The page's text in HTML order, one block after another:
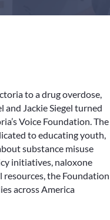
to a drug overdose,
and Jackie Siegel turned
Voice Foundation. The
to educating youth,
substance misuse
initiatives, naloxone
resources, the Foundation
across America